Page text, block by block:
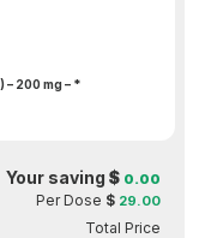
– 200 mg – *
Your saving $ 0.00
Per Dose $ 29.00
Total Price